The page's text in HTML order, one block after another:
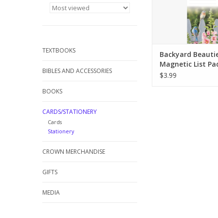
TEXTBOOKS
BIBLES AND ACCESSORIES
BOOKS
CARDS/STATIONERY
Cards
Stationery
CROWN MERCHANDISE
GIFTS
MEDIA
Backyard
Magnetic List
$3.99